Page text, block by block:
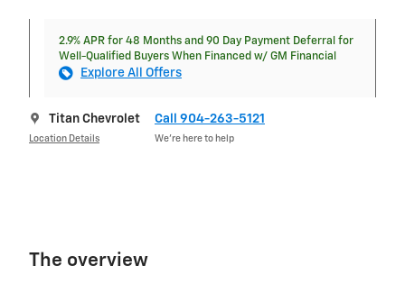
2.9% APR for 48 Months and 90 Day Payment Deferral for
Well-Qualified Buyers When Financed w/ GM Financial
Explore All Offers
Titan Chevrolet
Location Details
Call 904-263-5121
We’re here to help
The overview